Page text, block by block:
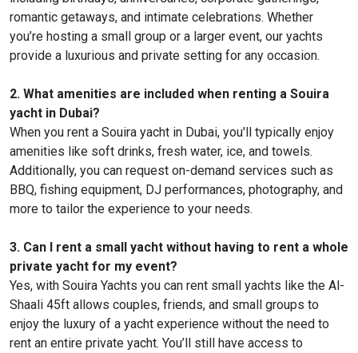
romantic getaways, and intimate celebrations. Whether
you’re hosting a small group or a larger event, our yachts
provide a luxurious and private setting for any occasion.
2. What amenities are included when renting a Souira
yacht in Dubai?
When you rent a Souira yacht in Dubai, you'll typically enjoy
amenities like soft drinks, fresh water, ice, and towels.
Additionally, you can request on-demand services such as
BBQ, fishing equipment, DJ performances, photography, and
more to tailor the experience to your needs.
3. Can I rent a small yacht without having to rent a whole
private yacht for my event?
Yes, with Souira Yachts you can rent small yachts like the Al-
Shaali 45ft allows couples, friends, and small groups to
enjoy the luxury of a yacht experience without the need to
rent an entire private yacht. You’ll still have access to